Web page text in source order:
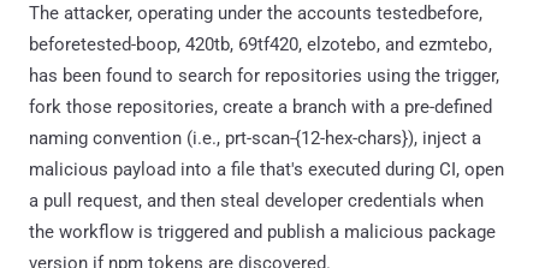
The attacker, operating under the accounts testedbefore,
beforetested-boop, 420tb, 69tf420, elzotebo, and ezmtebo,
has been found to search for repositories using the trigger,
fork those repositories, create a branch with a pre-defined
naming convention (i.e., prt-scan-{12-hex-chars}), inject a
malicious payload into a file that's executed during CI, open
a pull request, and then steal developer credentials when
the workflow is triggered and publish a malicious package
version if npm tokens are discovered.